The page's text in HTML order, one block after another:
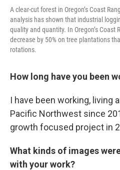
A clear-cut forest in Oregon’s Coast
analysis has shown that industrial
quality and quantity. In Oregon’s
decrease by 50% on tree plantations
rotations.
How long have you been
I have been working, living
Pacific Northwest since
growth focused project in
What kinds of images
with your work?